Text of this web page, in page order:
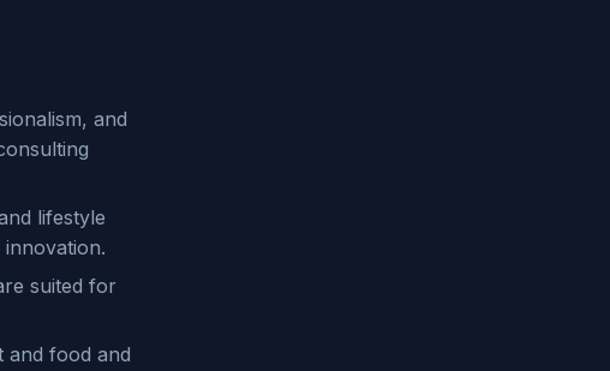
and
lifestyle
suited for
and food and